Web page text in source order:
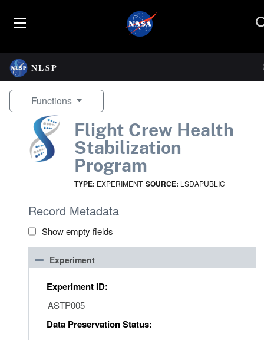
NLSP
Functions
Flight Crew Health
Stabilization
Program
TYPE: EXPERIMENT SOURCE: LSDAPUBLIC
Record Metadata
Show empty fields
Experiment
Experiment ID:
ASTP005
Data Preservation Status: